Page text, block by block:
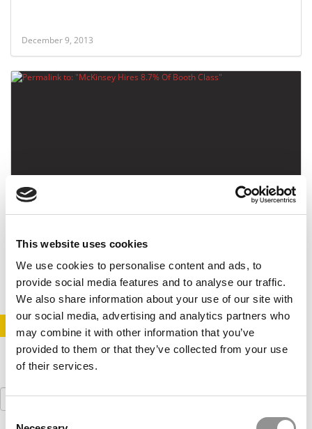
This website uses cookies
We use cookies to personalise content and ads, to
provide social media features and to analyse our traffic.
We also share information about your use of our site with
our social media, advertising and analytics partners who
may combine it with other information that you’ve
provided to them or that they’ve collected from your use
of their services.
Consent
December 9, 2013
McKinsey Hires 8.7% Of Booth Class
November 26, 2013
Search
for: